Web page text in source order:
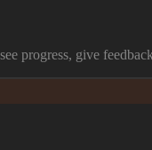
progress, give